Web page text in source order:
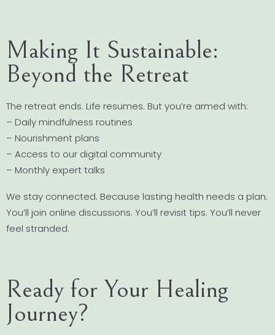
Making It Sustainable:
Beyond the Retreat
The retreat ends. Life resumes. But you’re armed with:
– Daily mindfulness routines
– Nourishment plans
– Access to our digital community
– Monthly expert talks
We stay connected. Because lasting health needs a plan.
You’ll join online discussions. You’ll revisit tips. You’ll never
feel stranded.
Ready for Your Healing
Journey?